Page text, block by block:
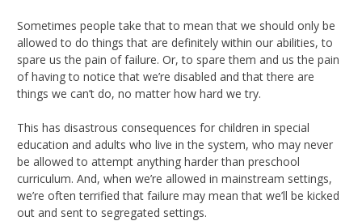
Sometimes people take that to mean that we should only be
allowed to do things that are definitely within our abilities, to
spare us the pain of failure. Or, to spare them and us the pain
of having to notice that we’re disabled and that there are
things we can’t do, no matter how hard we try.
This has disastrous consequences for children in special
education and adults who live in the system, who may never
be allowed to attempt anything harder than preschool
curriculum. And, when we’re allowed in mainstream settings,
we’re often terrified that failure may mean that we’ll be kicked
out and sent to segregated settings.